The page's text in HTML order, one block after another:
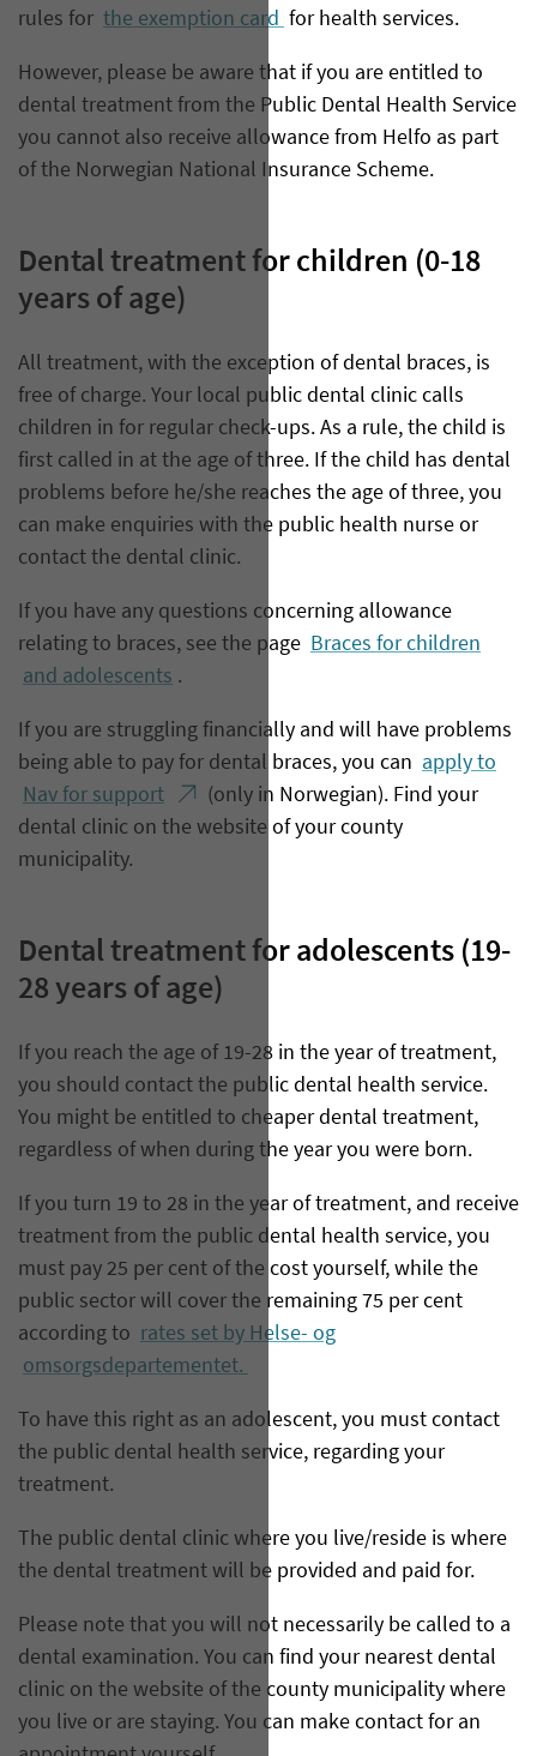
rules for the exemption card for health services.
However, please be aware that if you are entitled to
dental treatment from the Public Dental Health Service
you cannot also receive allowance from Helfo as part
of the Norwegian National Insurance Scheme.
Dental treatment for children (0-18
years of age)
All treatment, with the exception of dental braces, is
free of charge. Your local public dental clinic calls
children in for regular check-ups. As a rule, the child is
first called in at the age of three. If the child has dental
problems before he/she reaches the age of three, you
can make enquiries with the public health nurse or
contact the dental clinic.
If you have any questions concerning allowance
relating to braces, see the page Braces for children
and adolescents .
If you are struggling financially and will have problems
being able to pay for dental braces, you can apply to
Nav for support
(only in Norwegian). Find your
dental clinic on the website of your county
municipality.
Dental treatment for adolescents (19-
28 years of age)
If you reach the age of 19-28 in the year of treatment,
you should contact the public dental health service.
You might be entitled to cheaper dental treatment,
regardless of when during the year you were born.
If you turn 19 to 28 in the year of treatment, and receive
treatment from the public dental health service, you
must pay 25 per cent of the cost yourself, while the
public sector will cover the remaining 75 per cent
according to rates set by Helse- og
omsorgsdepartementet.
To have this right as an adolescent, you must contact
the public dental health service, regarding your
treatment.
The public dental clinic where you live/reside is where
the dental treatment will be provided and paid for.
Please note that you will not necessarily be called to a
dental examination. You can find your nearest dental
clinic on the website of the county municipality where
you live or are staying. You can make contact for an